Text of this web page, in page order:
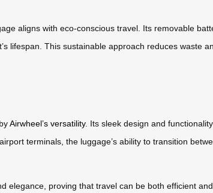
aligns with eco-conscious travel. Its removable
lifespan. This sustainable approach reduces waste
Airwheel’s versatility. Its sleek design and
terminals, the luggage’s ability to transition
elegance, proving that travel can be both efficient